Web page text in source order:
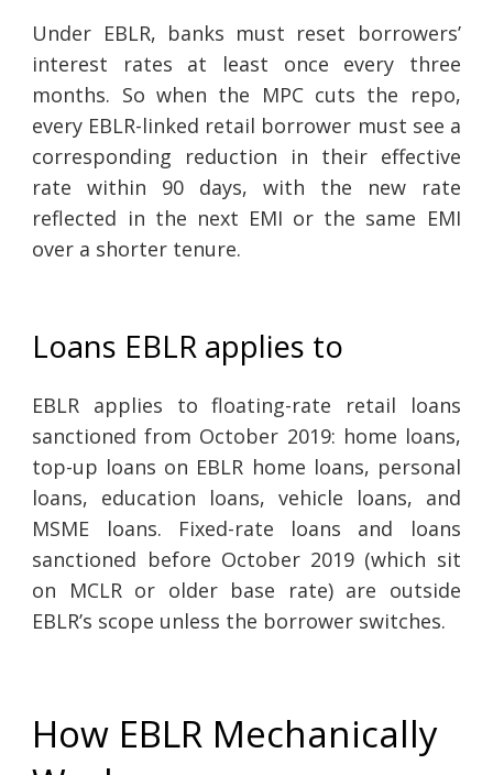
Under EBLR, banks must reset borrowers’
interest rates at least once every three
months. So when the MPC cuts the repo,
every EBLR-linked retail borrower must see a
corresponding reduction in their effective
rate within 90 days, with the new rate
reflected in the next EMI or the same EMI
over a shorter tenure.
Loans EBLR applies to
EBLR applies to floating-rate retail loans
sanctioned from October 2019: home loans,
top-up loans on EBLR home loans, personal
loans, education loans, vehicle loans, and
MSME loans. Fixed-rate loans and loans
sanctioned before October 2019 (which sit
on MCLR or older base rate) are outside
EBLR’s scope unless the borrower switches.
How EBLR Mechanically